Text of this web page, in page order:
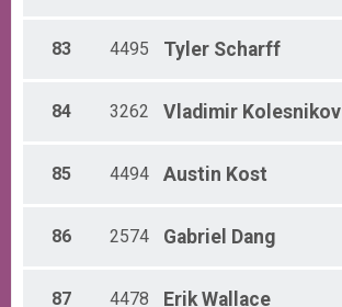
83 4495 Tyler Scharff
84 3262 Vladimir Kolesnikov
85 4494 Austin Kost
86 2574 Gabriel Dang
87 4478 Erik Wallace